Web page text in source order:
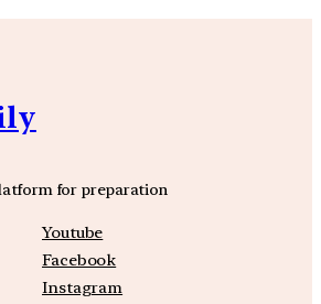
for preparation
Youtube
Facebook
Instagram